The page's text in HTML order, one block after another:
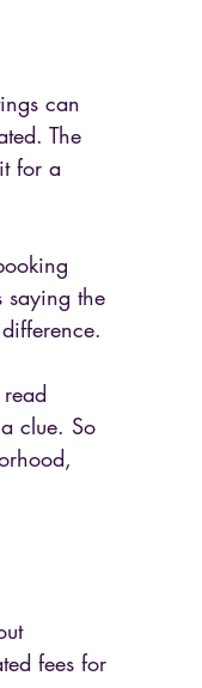
can
The
for a
saying the
clue. So
fees for